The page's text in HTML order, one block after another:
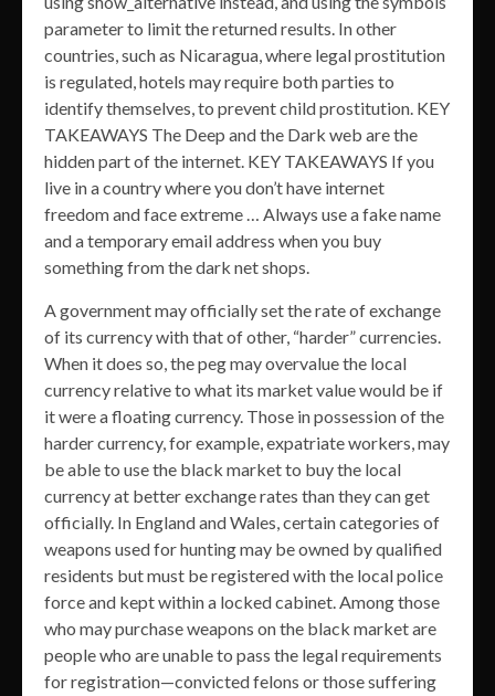
parameter to limit the returned results. In other
countries, such as Nicaragua, where legal prostitution
is regulated, hotels may require both parties to
identify themselves, to prevent child prostitution. KEY
TAKEAWAYS The Deep and the Dark web are the
hidden part of the internet. KEY TAKEAWAYS If you
live in a country where you don’t have internet
freedom and face extreme … Always use a fake name
and a temporary email address when you buy
something from the dark net shops.
A government may officially set the rate of exchange
of its currency with that of other, “harder” currencies.
When it does so, the peg may overvalue the local
currency relative to what its market value would be if
it were a floating currency. Those in possession of the
harder currency, for example, expatriate workers, may
be able to use the black market to buy the local
currency at better exchange rates than they can get
officially. In England and Wales, certain categories of
weapons used for hunting may be owned by qualified
residents but must be registered with the local police
force and kept within a locked cabinet. Among those
who may purchase weapons on the black market are
people who are unable to pass the legal requirements
for registration—convicted felons or those suffering